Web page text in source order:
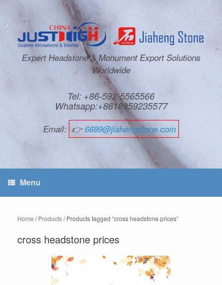
Expert Headstone & Monument Export Solutions
Worldwide
Tel: +86-592-5565566
Whatsapp:+8618959235577
Email: 👉6699@jiahengstone.com
Menu
Home /Products/ Products tagged “cross headstone prices”
cross headstone prices